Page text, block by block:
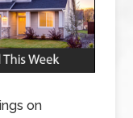
on